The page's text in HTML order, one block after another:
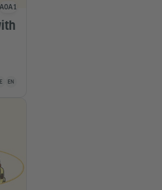
material is available in the following
EN
Language level
A0A1